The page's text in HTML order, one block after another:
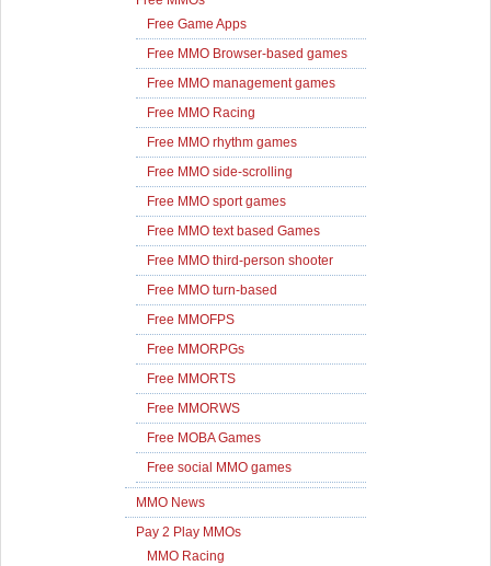
Free Game Apps
Free MMO Browser-based games
Free MMO management games
Free MMO Racing
Free MMO rhythm games
Free MMO side-scrolling
Free MMO sport games
Free MMO text based Games
Free MMO third-person shooter
Free MMO turn-based
Free MMOFPS
Free MMORPGs
Free MMORTS
Free MMORWS
Free MOBA Games
Free social MMO games
MMO News
Pay 2 Play MMOs
MMO Racing